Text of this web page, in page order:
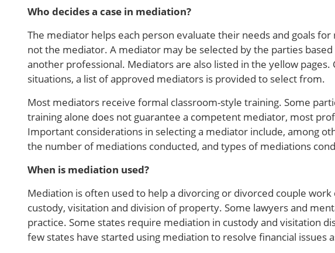
Who decides a case in mediation?
The mediator helps each person evaluate their needs and goals
not the mediator. A mediator may be selected by the parties
another professional. Mediators are also listed in the yellow
situations, a list of approved mediators is provided to select from.
Most mediators receive formal classroom-style training. Some
training alone does not guarantee a competent mediator, most
Important considerations in selecting a mediator include, among
the number of mediations conducted, and types of mediations
When is mediation used?
Mediation is often used to help a divorcing or divorced couple
custody, visitation and division of property. Some lawyers and
practice. Some states require mediation in custody and visitation
few states have started using mediation to resolve financial issues